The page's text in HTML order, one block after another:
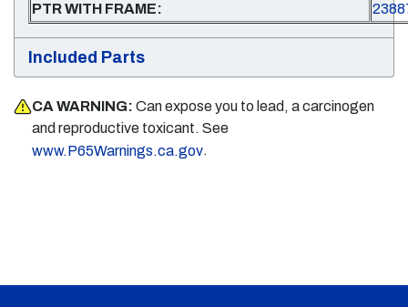
PTR WITH FRAME:
Included Parts
CA WARNING: Can expose you to lead, a carcinogen
and reproductive toxicant. See
www.P65Warnings.ca.gov.